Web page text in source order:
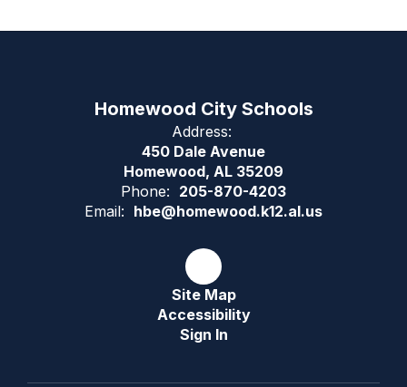
Homewood City Schools
Address:
450 Dale Avenue
Homewood, AL 35209
Phone: 205-870-4203
Email: hbe@homewood.k12.al.us
Site Map
Accessibility
Sign In